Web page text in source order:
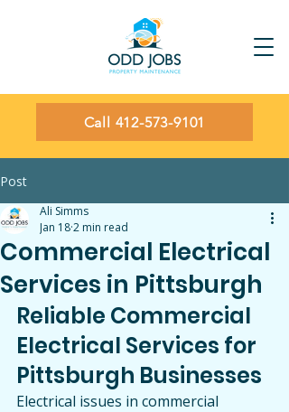
Call 412-573-9101
Post
Commercial Electrical
Services in Pittsburgh
Ali Simms
Jan 182 min read
Reliable Commercial
Electrical Services for
Pittsburgh Businesses
Electrical issues in commercial